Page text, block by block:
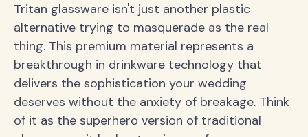
Tritan glassware isn't just another plastic
alternative trying to masquerade as the real
thing. This premium material represents a
breakthrough in drinkware technology that
delivers the sophistication your wedding
deserves without the anxiety of breakage. Think
of it as the superhero version of traditional